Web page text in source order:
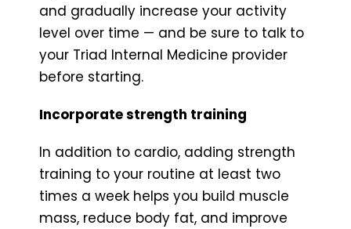
and gradually increase your activity
level over time — and be sure to talk to
your Triad Internal Medicine provider
before starting.
Incorporate strength training
In addition to cardio, adding strength
training to your routine at least two
times a week helps you build muscle
mass, reduce body fat, and improve